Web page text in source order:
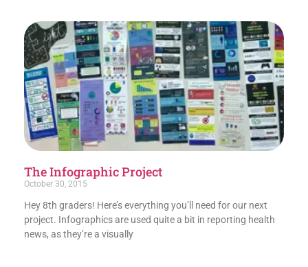
The Infographic Project
October 30, 2015
Hey 8th graders! Here’s everything you’ll need for our next
project. Infographics are used quite a bit in reporting health
news, as they’re a visually